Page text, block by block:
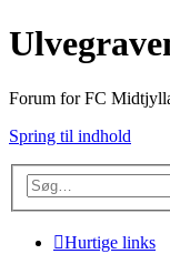
Forum for FC
Spring til indhold
Hurtige links